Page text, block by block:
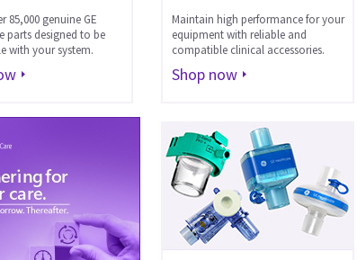
85,000 genuine GE
parts designed to be
with your system.
Maintain high performance for your
equipment with reliable and
compatible clinical accessories.
Shop now